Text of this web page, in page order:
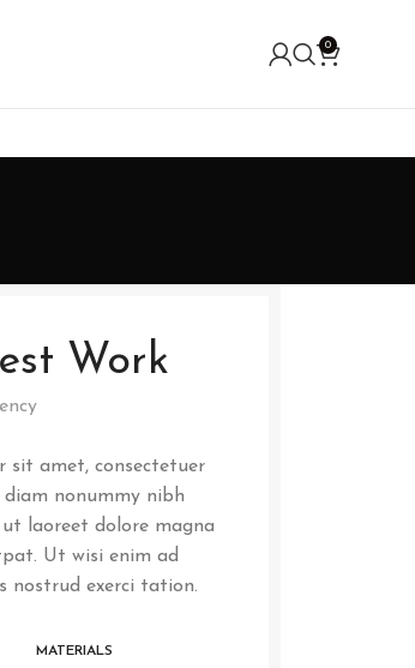
0
Work
sit amet, consectetuer
nonummy nibh
laoreet dolore magna
Ut wisi enim ad
nostrud exerci tation.
MATERIALS